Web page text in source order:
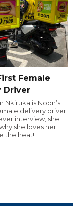
Female
Driver
Nkiruka is Noon’s
delivery driver.
interview, she
she loves her
the heat!